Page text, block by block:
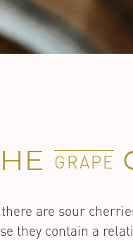
GRAPE
are sour
they contain a